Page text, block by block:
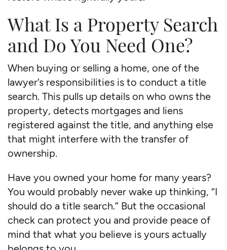
What Is a Property Search
and Do You Need One?
When buying or selling a home, one of the
lawyer’s responsibilities is to conduct a title
search. This pulls up details on who owns the
property, detects mortgages and liens
registered against the title, and anything else
that might interfere with the transfer of
ownership.
Have you owned your home for many years?
You would probably never wake up thinking, “I
should do a title search.” But the occasional
check can protect you and provide peace of
mind that what you believe is yours actually